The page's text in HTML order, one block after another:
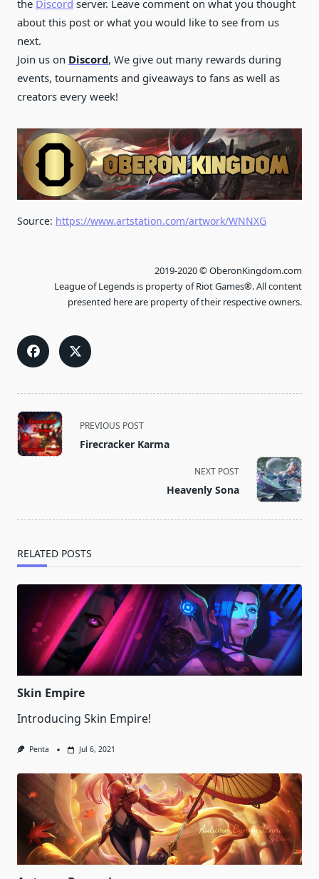
the Discord server. Leave comment on what you thought
about this post or what you would like to see from us
next.
Join us on Discord, We give out many rewards during
events, tournaments and giveaways to fans as well as
creators every week!
Source: https://www.artstation.com/artwork/WNNXG
2019-2020 © OberonKingdom.com
League of Legends is property of Riot Games®. All content
presented here are property of their respective owners.
<span
class="nav-
subtitle
PREVIOUS POST
Firecracker Karma
NEXT POST
Heavenly Sona
RELATED POSTS
Skin Empire
Introducing Skin Empire!
Penta Jul 6, 2021